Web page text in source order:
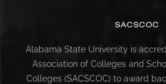
SACSCOC
Alabama State University is
Association of Colleges and
Colleges (SACSCOC) to award